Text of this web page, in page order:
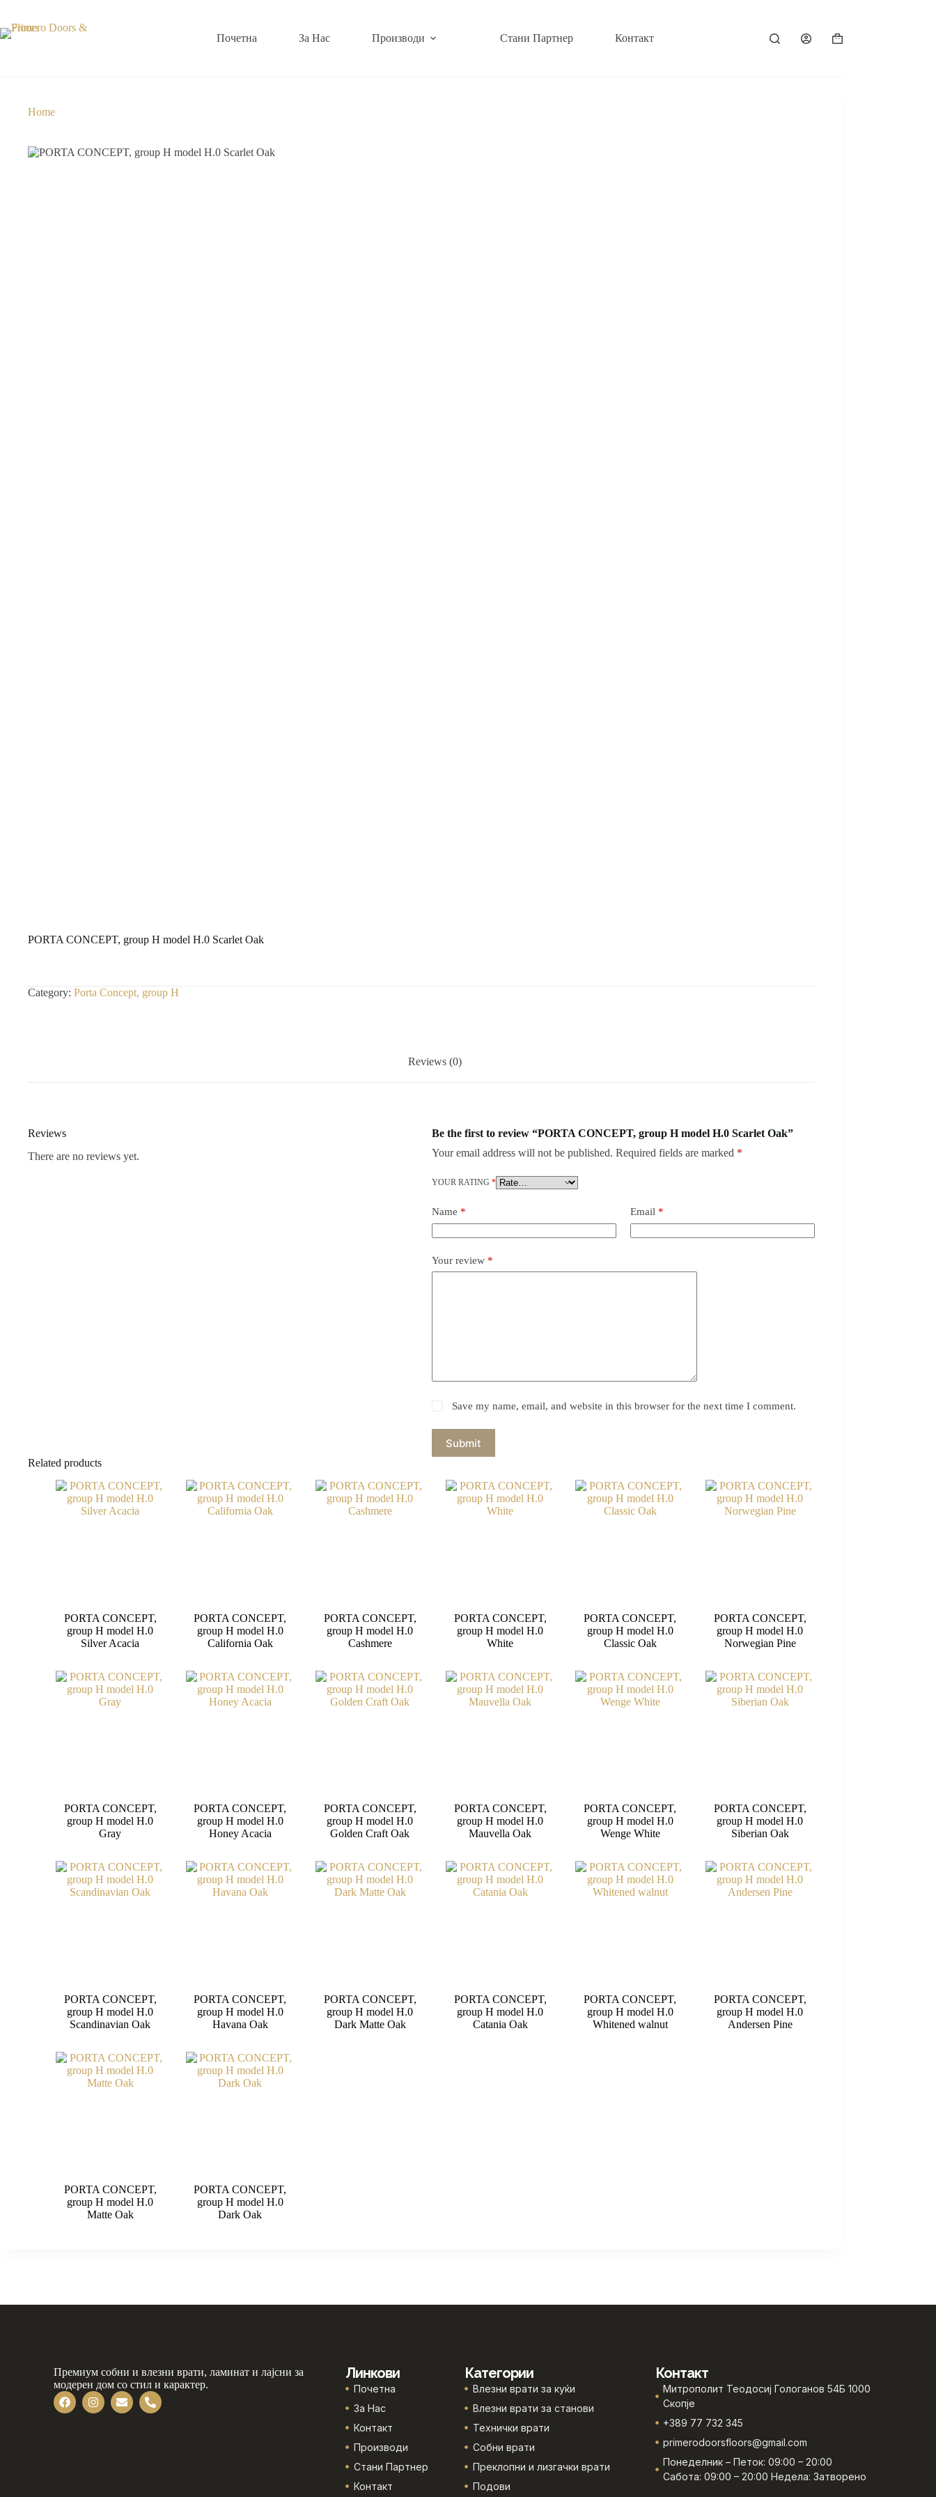
Почетна За Нас Производи Стани Партнер Контакт
Home
PORTA CONCEPT, group H model H.0 Scarlet Oak
Category: Porta Concept, group H
Reviews (0)
Reviews
There are no reviews yet.
Be the first to review “PORTA CONCEPT, group H model H.0 Scarlet Oak”
Your email address will not be published. Required fields are marked *
YOUR RATING *
Name * Email*
Your review *
Save my name, email, and website in this browser for the next time I comment.
Submit
Related products
PORTA CONCEPT,
group H model H.0
Silver Acacia
PORTA CONCEPT,
group H model H.0
California Oak
PORTA CONCEPT,
group H model H.0
Cashmere
PORTA CONCEPT,
group H model H.0
White
PORTA CONCEPT,
group H model H.0
Classic Oak
PORTA CONCEPT,
group H model H.0
Norwegian Pine
PORTA CONCEPT,
group H model H.0
Gray
PORTA CONCEPT,
group H model H.0
Honey Acacia
PORTA CONCEPT,
group H model H.0
Golden Craft Oak
PORTA CONCEPT,
group H model H.0
Mauvella Oak
PORTA CONCEPT,
group H model H.0
Wenge White
PORTA CONCEPT,
group H model H.0
Siberian Oak
PORTA CONCEPT,
group H model H.0
Scandinavian Oak
PORTA CONCEPT,
group H model H.0
Havana Oak
PORTA CONCEPT,
group H model H.0
Dark Matte Oak
PORTA CONCEPT,
group H model H.0
Catania Oak
PORTA CONCEPT,
group H model H.0
Whitened walnut
PORTA CONCEPT,
group H model H.0
Andersen Pine
PORTA CONCEPT,
group H model H.0
Matte Oak
PORTA CONCEPT,
group H model H.0
Dark Oak
Премиум собни и влезни врати, ламинат и лајсни за
модерен дом со стил и карактер.
Линкови
Почетна
За Нас
Контакт
Производи
Стани Партнер
Контакт
Категории
Влезни врати за куќи
Влезни врати за станови
Технички врати
Собни врати
Преклопни и лизгачки врати
Подови
Контакт
Митрополит Теодосиј Гологанов 54Б 1000
Скопје
+389 77 732 345
primerodoorsfloors@gmail.com
Понеделник – Петок: 09:00 – 20:00
Сабота: 09:00 – 20:00 Недела: Затворено